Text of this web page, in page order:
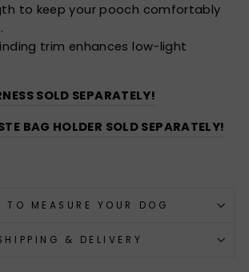
to keep your pooch comfortably
trim enhances low-light
SOLD SEPARATELY!
BAG HOLDER SOLD SEPARATELY!
TO MEASURE YOUR DOG
& DELIVERY